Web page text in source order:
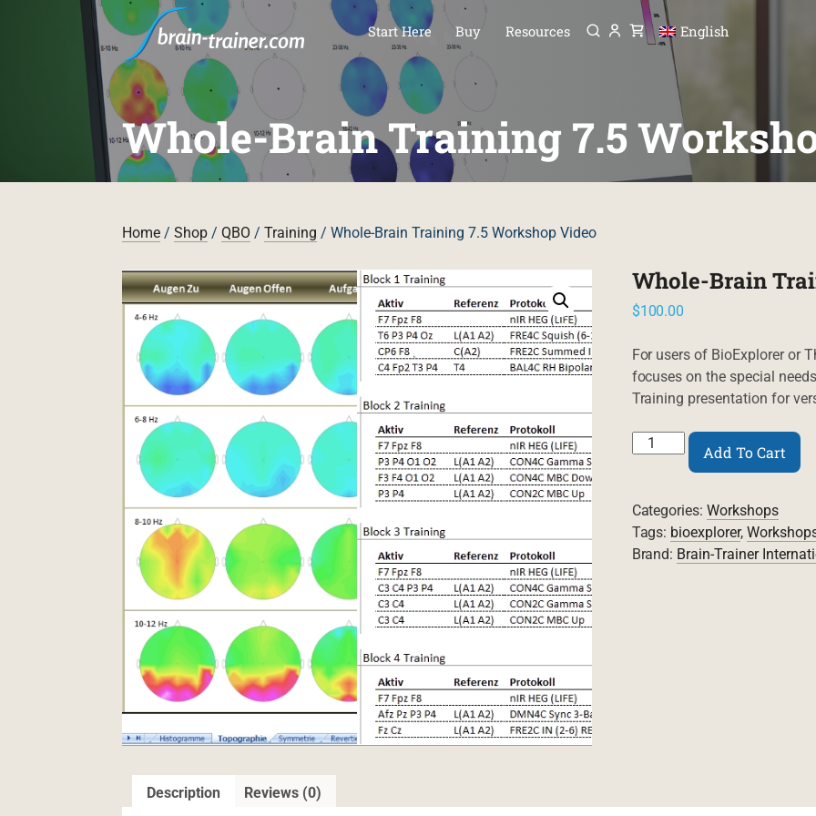
SKIP TO CONTENT
Start Here Buy Resources English
Whole-Brain Training 7.5
Home /Shop /QBO /Training / Whole-Brain Training 7.5 Workshop Video
Whole-Brain
$100.00
For users of BioExplorer or
focuses on the special
Training presentation for
Whole-
Brain
Workshop
Video
quantity
Add To Cart
Categories:Workshops
Tags: bioexplorer,
Brand: Brain-Trainer
Description Reviews (0)